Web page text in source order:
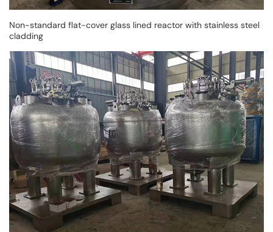
Non-standard flat-cover glass lined reactor with stainless steel
cladding